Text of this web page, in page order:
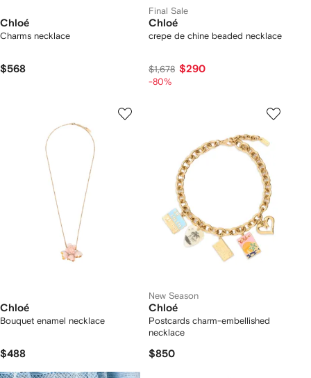
Chloé
Charms necklace
$568
Final Sale
Chloé
crepe de chine beaded necklace
$1,678 $290
-80%
Chloé
Bouquet enamel necklace
$488
New Season
Chloé
Postcards charm-embellished
necklace
$850